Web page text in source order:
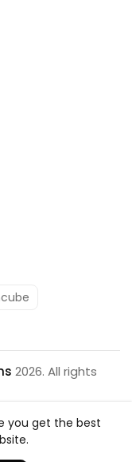
2026. All rights
you get the best